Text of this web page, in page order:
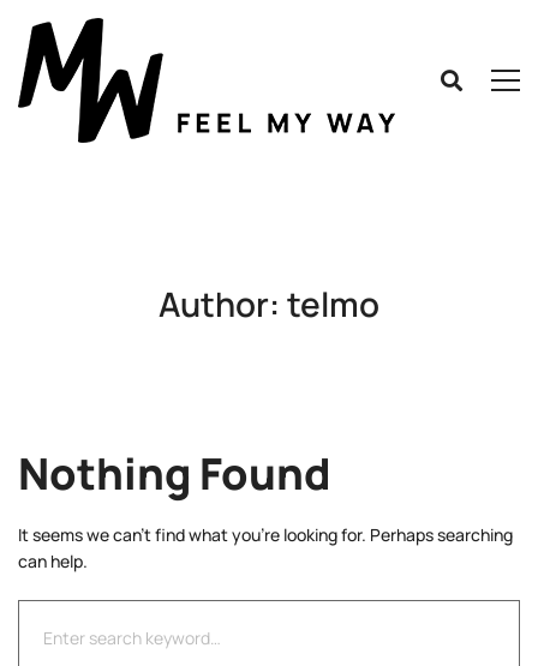
Author: telmo
Nothing Found
It seems we can’t find what you’re looking for. Perhaps searching
can help.